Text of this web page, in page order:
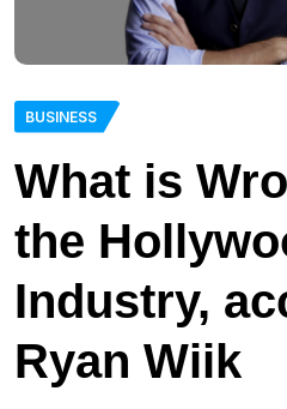
BUSINESS
What is
the
Industry,
Ryan Wiik